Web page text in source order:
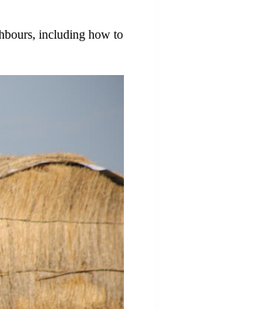
including how to